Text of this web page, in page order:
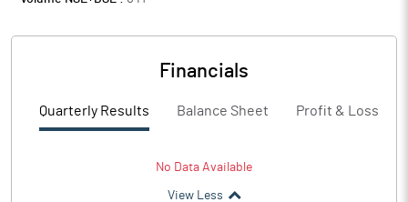
Financials
Quarterly Results Balance Sheet Profit & Loss
No Data Available
View Less